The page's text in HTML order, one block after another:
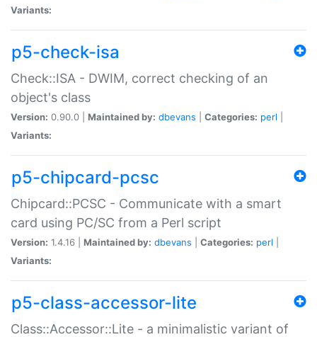
Variants:
p5-check-isa
Check::ISA - DWIM, correct checking of an
object's class
Version: 0.90.0 | Maintained by: dbevans Categories: perl
Variants:
p5-chipcard-pcsc
Chipcard::PCSC - Communicate with a smart
card using PC/SC from a Perl script
Version: 1.4.16 | Maintained by: dbevans Categories: perl
Variants:
p5-class-accessor-lite
Class::Accessor::Lite - a minimalistic variant of